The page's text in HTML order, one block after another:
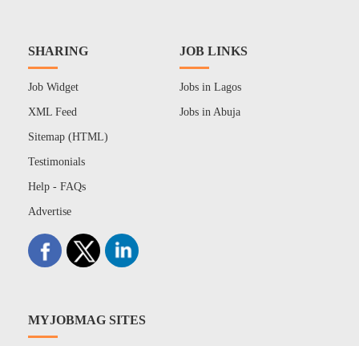
SHARING
Job Widget
XML Feed
Sitemap (HTML)
Testimonials
Help - FAQs
Advertise
JOB LINKS
Jobs in Lagos
Jobs in Abuja
MYJOBMAG SITES